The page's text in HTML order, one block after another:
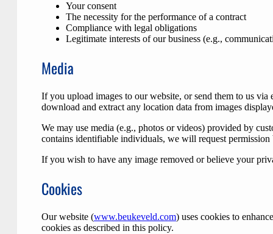
Your consent
The necessity for the performance of a contract
Compliance with legal obligations
Legitimate interests of our business (e.g.,
Media
If you upload images to our website, or send them to us
download and extract any location data from images
We may use media (e.g., photos or videos) provided by
contains identifiable individuals, we will request
If you wish to have any image removed or believe your
Cookies
Our website (www.beukeveld.com) uses cookies to
cookies as described in this policy.